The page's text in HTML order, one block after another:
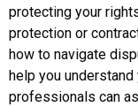
protecting your
protection or
how to navigate
help you
professionals can